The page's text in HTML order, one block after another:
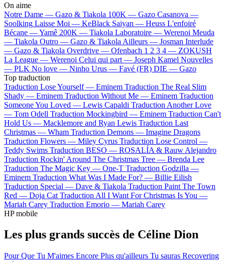
On aime
Notre Dame — Gazo & Tiakola 100K — Gazo Casanova —
Soolking Laisse Moi — KeBlack Saiyan — Heuss L'enfoiré
Bécane —Yamê 200K — Tiakola Laboratoire — Werenoi Meuda
— Tiakola Outro — Gazo & Tiakola Ailleurs — Josman Interlude
— Gazo & Tiakola Overdrive — Ofenbach 1 2 3 4 — ZOKUSH
La League — Werenoi Celui qui part — Joseph Kamel Nouvelles
— PLK No love — Ninho Urus — Favé (FR) DIE — Gazo
Top traduction
Traduction Lose Yourself — Eminem Traduction The Real Slim
Shady — Eminem Traduction Without Me — Eminem Traduction
Someone You Loved — Lewis Capaldi Traduction Another Love
— Tom Odell Traduction Mockingbird — Eminem Traduction Can't
Hold Us — Macklemore and Ryan Lewis Traduction Last
Christmas — Wham Traduction Demons — Imagine Dragons
Traduction Flowers — Miley Cyrus Traduction Lose Control —
Teddy Swims Traduction BESO — ROSALÍA & Rauw Alejandro
Traduction Rockin' Around The Christmas Tree — Brenda Lee
Traduction The Magic Key — One-T Traduction Godzilla —
Eminem Traduction What Was I Made For? — Billie Eilish
Traduction Special — Dave & Tiakola Traduction Paint The Town
Red — Doja Cat Traduction All I Want For Christmas Is You —
Mariah Carey Traduction Emorio — Mariah Carey
HP mobile
Les plus grands succès de Céline Dion
Pour Que Tu M'aimes Encore Plus qu'ailleurs Tu sauras Recovering